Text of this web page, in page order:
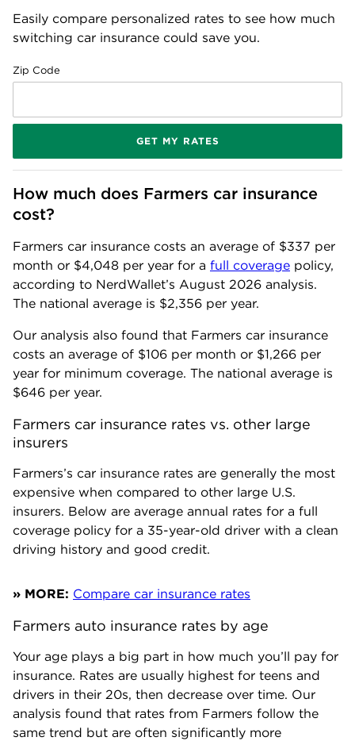
Easily compare personalized rates to see how much
switching car insurance could save you.
Zip Code
GET MY RATES
How much does Farmers car insurance
cost?
Farmers car insurance costs an average of $337 per
month or $4,048 per year for a full coverage policy,
according to NerdWallet’s August 2026 analysis.
The national average is $2,356 per year.
Our analysis also found that Farmers car insurance
costs an average of $106 per month or $1,266 per
year for minimum coverage. The national average is
$646 per year.
Farmers car insurance rates vs. other large
insurers
Farmers’s car insurance rates are generally the most
expensive when compared to other large U.S.
insurers. Below are average annual rates for a full
coverage policy for a 35-year-old driver with a clean
driving history and good credit.
» MORE: Compare car insurance rates
Farmers auto insurance rates by age
Your age plays a big part in how much you’ll pay for
insurance. Rates are usually highest for teens and
drivers in their 20s, then decrease over time. Our
analysis found that rates from Farmers follow the
same trend but are often significantly more